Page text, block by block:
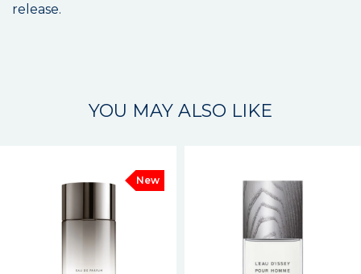
release.
YOU MAY ALSO LIKE
New